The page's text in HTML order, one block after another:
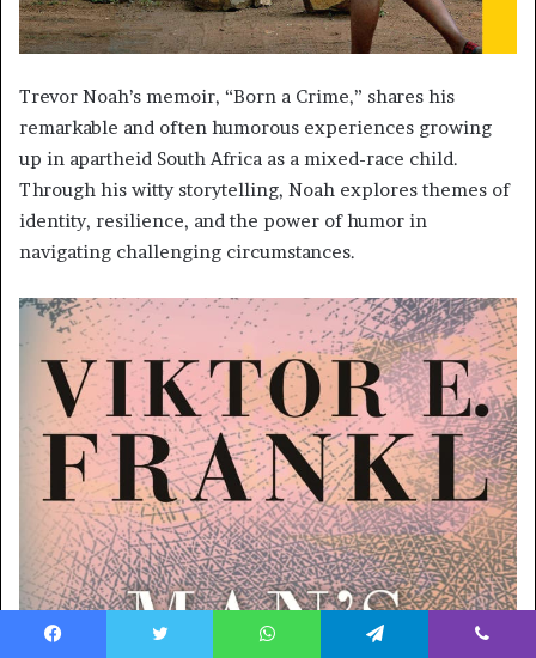
Trevor Noah’s memoir, “Born a Crime,” shares his
remarkable and often humorous experiences growing
up in apartheid South Africa as a mixed-race child.
Through his witty storytelling, Noah explores themes of
identity, resilience, and the power of humor in
navigating challenging circumstances.